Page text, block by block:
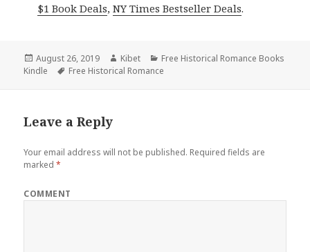
$1 Book Deals,NY Times Bestseller Deals.
Posted
on
August 26, 2019 Author
Kibet Categories
Free Historical Romance Books
Kindle
Tags
Free Historical Romance
Leave a Reply
Your email address will not be published. Required fields are
marked*
COMMENT